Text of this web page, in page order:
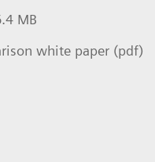
MB
white paper (pdf)